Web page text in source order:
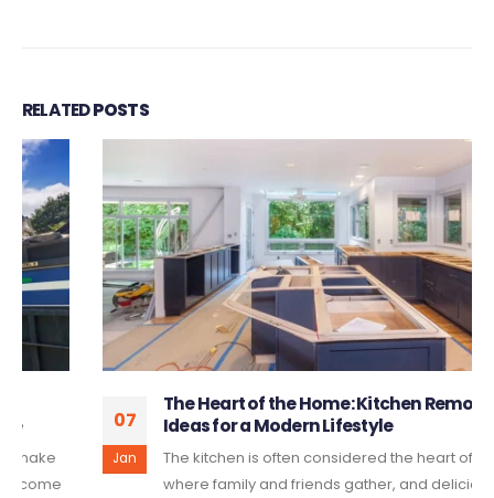
RELATEDPOSTS
Jan
The Heart of the Home: Kitchen Remodeling
Ideas for a Modern Lifestyle
The kitchen is often considered the heart of the home,
where family and friends gather, and delicious meals